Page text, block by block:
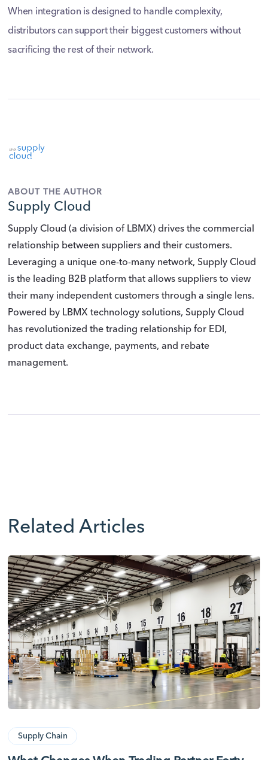
When integration is designed to handle complexity,
distributors can support their biggest customers without
sacrificing the rest of their network.
ABOUT THE AUTHOR
Supply Cloud
Supply Cloud (a division of LBMX) drives the commercial
relationship between suppliers and their customers.
Leveraging a unique one-to-many network, Supply Cloud
is the leading B2B platform that allows suppliers to view
their many independent customers through a single lens.
Powered by LBMX technology solutions, Supply Cloud
has revolutionized the trading relationship for EDI,
product data exchange, payments, and rebate
management.
Related Articles
Supply Chain